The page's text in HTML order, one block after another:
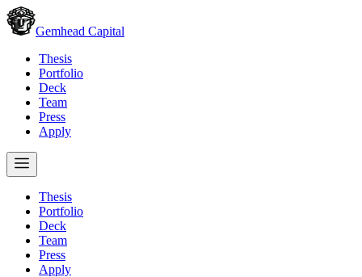
Gemhead Capital
Thesis
Portfolio
Deck
Team
Press
Apply
Thesis
Portfolio
Deck
Team
Press
Apply